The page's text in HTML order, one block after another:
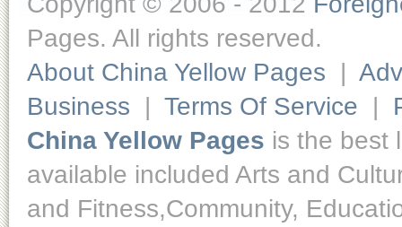
Pages. All rights reserved.
About China Yellow Pages |
Business | Terms Of Service |
China Yellow Pages is the best
available included Arts and
and Fitness,Community,